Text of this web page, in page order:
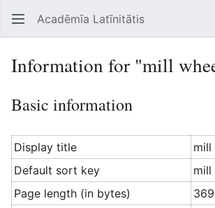
Open main menu Acadēmīa Latīnitātis
Information for "mill
Basic information
Display title
mill
Default sort key
mill
Page length (in bytes)
369